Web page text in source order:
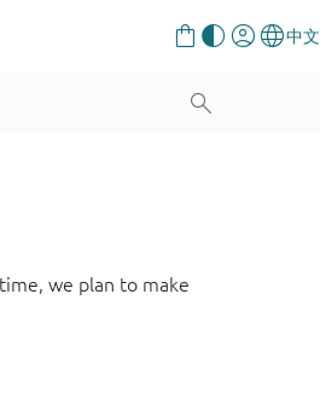
we plan to make